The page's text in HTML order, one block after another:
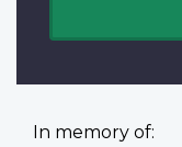
In memory of: